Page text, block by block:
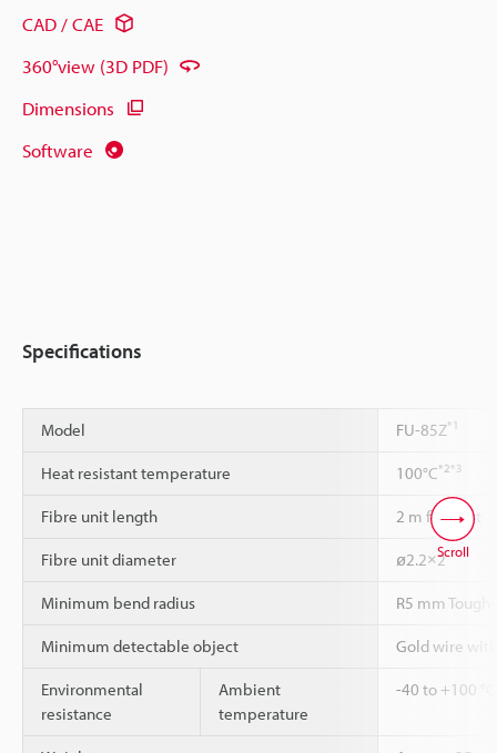
CAD / CAE
360°view (3D PDF)
Dimensions
Software
Specifications
Model FU-85Z*1
Heat resistant temperature 100°C*2*3
Fibre unit length 2 m free-cut
Fibre unit diameter ø2.2×2
Minimum bend radius R5 mm
Minimum detectable object Gold wire
Environmental
resistance
Ambient
temperature
-40 to +100 °C
Scroll